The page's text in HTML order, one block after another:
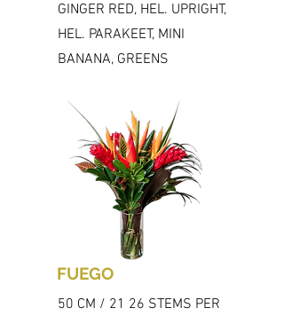
GINGER RED, HEL. UPRIGHT,
HEL. PARAKEET, MINI
BANANA, GREENS
FUEGO
50 CM / 21 26 STEMS PER